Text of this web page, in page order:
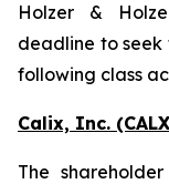
Holzer &
deadline to
following class
Calix, Inc.
The